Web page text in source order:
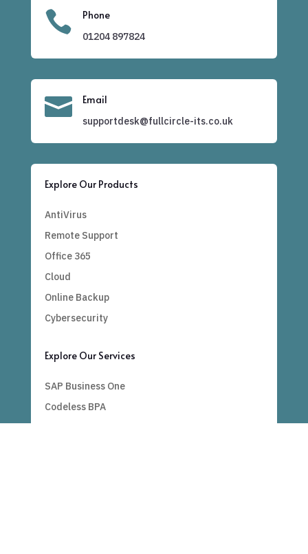
 Phone
01204 897824
 Email
supportdesk@fullcircle-its.co.uk
Explore Our Products
AntiVirus
Remote Support
Office 365
Cloud
Online Backup
Cybersecurity
Explore Our Services
SAP Business One
Codeless BPA